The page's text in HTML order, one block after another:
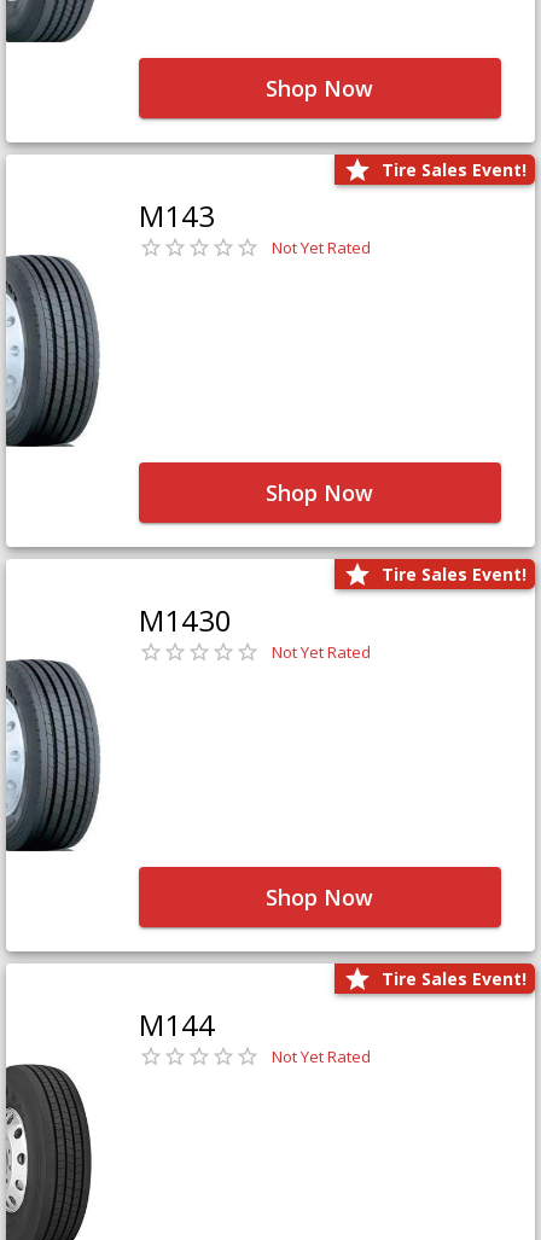
Shop Now
Tire Sales Event!
M143
Not Yet Rated
Shop Now
Tire Sales Event!
M1430
Not Yet Rated
Shop Now
Tire Sales Event!
M144
Not Yet Rated